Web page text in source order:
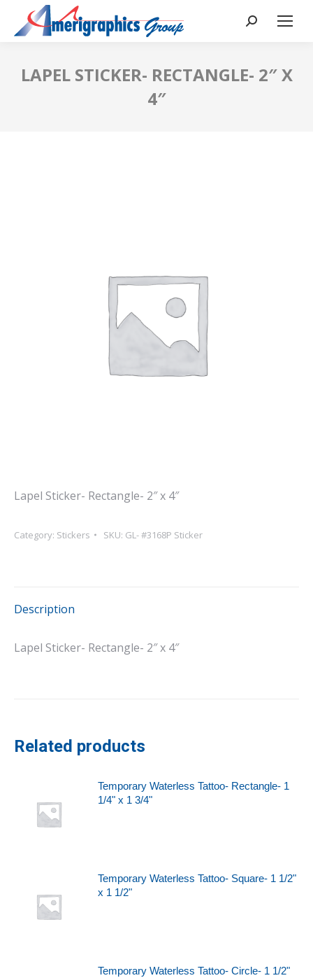
LAPEL STICKER- RECTANGLE- 2″ X
4″
Lapel Sticker- Rectangle- 2″ x 4″
Category: Stickers SKU: GL- #3168P Sticker
Description
Lapel Sticker- Rectangle- 2″ x 4″
Related products
Temporary Waterless Tattoo- Rectangle- 1
1/4" x 1 3/4"
Temporary Waterless Tattoo- Square- 1 1/2"
x 1 1/2"
Temporary Waterless Tattoo- Circle- 1 1/2"